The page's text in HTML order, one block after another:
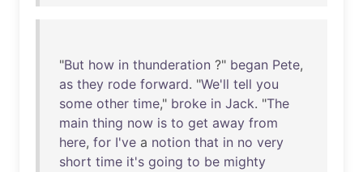
"But how in thunderation ?" began Pete,
as they rode forward. "We'll tell you
some other time," broke in Jack. "The
main thing now is to get away from
here, for I've a notion that in no very
short time it's going to be mighty